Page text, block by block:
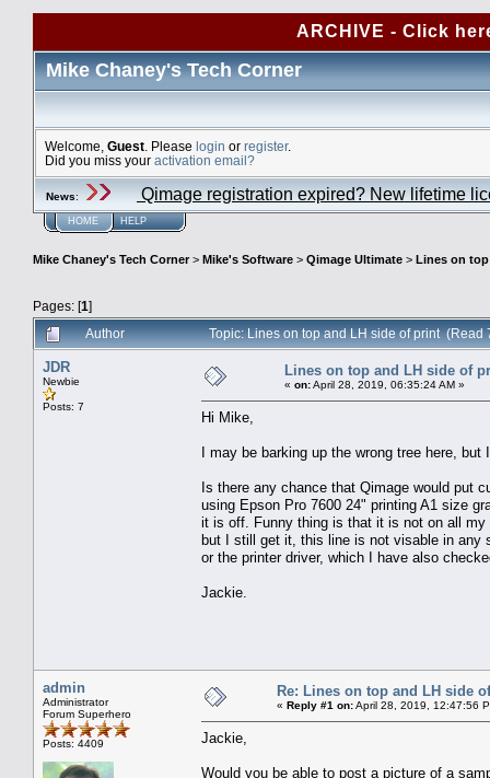
ARCHIVE - Click
Mike Chaney's Tech Corner
Welcome, Guest . Please login or register.
Did you miss your activation email?
News: Qimage registration expired? New lifetime
HOME HELP
Mike Chaney's Tech Corner> Mike's Software > Qimage Ultimate > Lines on
Pages: [1]
Author
Topic: Lines on top and LH side of print (Read
JDR
Newbie
Posts: 7
Lines on top and LH side of
« on:April 28, 2019, 06:35:24 AM »
Hi Mike,
I may be barking up the wrong tree here,
Is there any chance that Qimage would put
using Epson Pro 7600 24" printing A1 size
it is off. Funny thing is that it is not on all
but I still get it, this line is not visable in any
or the printer driver, which I have also
Jackie.
admin
Administrator
Forum Superhero
Posts: 4409
Re: Lines on top and LH side
« Reply #1 on:April 28, 2019, 12:47:56
Jackie,
Would you be able to post a picture of a